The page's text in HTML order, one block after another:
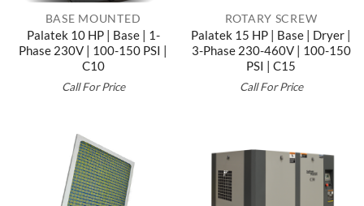
BASE MOUNTED
Palatek 10 HP | Base | 1-
Phase 230V | 100-150 PSI |
C10
Call For Price
ROTARY SCREW
Palatek 15 HP | Base | Dryer |
3-Phase 230-460V | 100-150
PSI | C15
Call For Price